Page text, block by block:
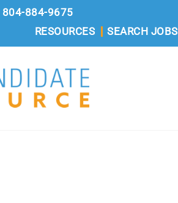
804-884-9675
RESOURCES
SEARCH JOBS